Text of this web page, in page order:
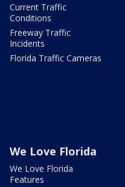
Current Traffic
Conditions
Freeway Traffic
Incidents
Florida Traffic Cameras
We Love Florida
We Love Florida
Features